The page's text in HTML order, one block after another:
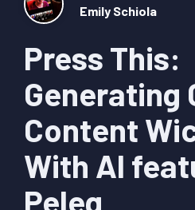
Press This:
Generating
Content
With AI
Peleg
Emily Schiola